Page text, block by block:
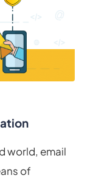
world, email
of